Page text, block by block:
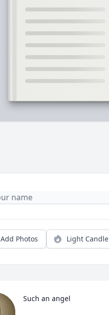
Add Photos Light Candle
Such an angel